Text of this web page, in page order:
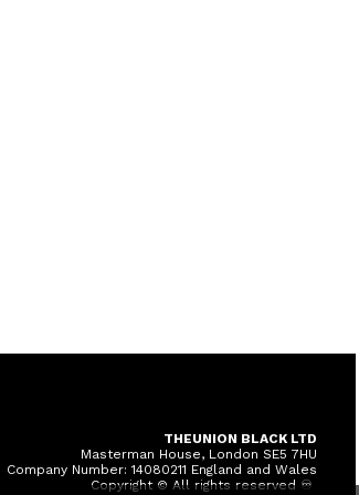
THEUNION BLACK LTD
Masterman House, London SE5 7HU
Company Number: 14080211 England and Wales
Copyright © All rights reserved ♾️